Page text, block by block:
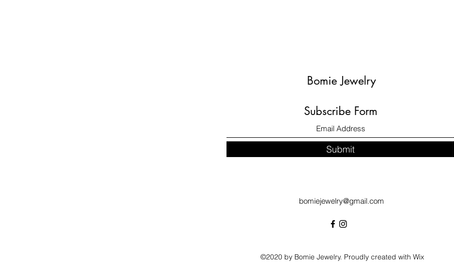
Bomie Jewelry
Subscribe Form
Submit
bomiejewelry@gmail.com
©2020 by Bomie Jewelry. Proudly created with Wix